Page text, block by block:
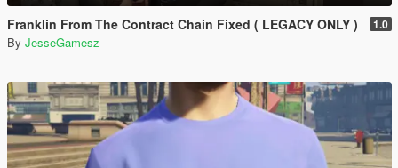
Franklin From The Contract Chain Fixed ( LEGACY ONLY ) 1.0
By JesseGamesz